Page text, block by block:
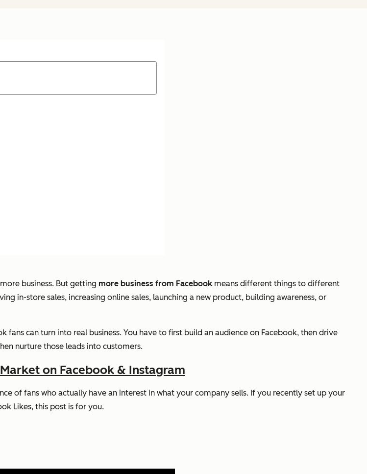
business. But getting more business from Facebookmeans different things to different
in-store sales, increasing online sales, launching a new product, building awareness, or
can turn into real business. You have to first build an audience on Facebook, then drive
nurture those leads into customers.
on Facebook & Instagram
of fans who actually have an interest in what your company sells. If you recently set up your
Likes, this post is for you.